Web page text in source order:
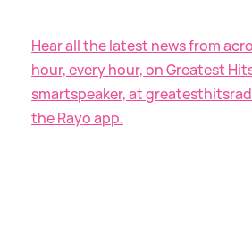
Hear all the latest news from
hour, every hour, on Greatest
smartspeaker, at
the Rayo app.